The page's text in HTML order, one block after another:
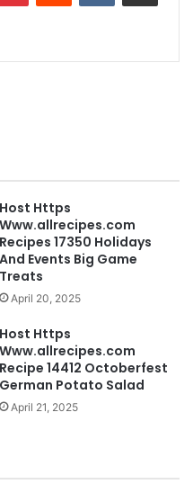
Host Https
Www.allrecipes.com
Recipes 17350 Holidays
And Events Big Game
Treats
April 20, 2025
Host Https
Www.allrecipes.com
Recipe 14412 Octoberfest
German Potato Salad
April 21, 2025